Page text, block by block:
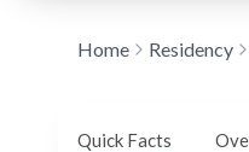
Home Residency
Quick Facts